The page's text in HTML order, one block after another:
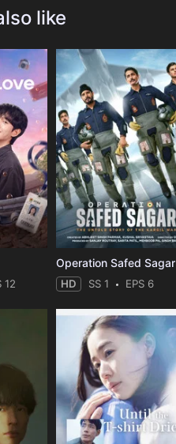
like
12
Operation Safed Sagar
HD SS 1 EPS 6